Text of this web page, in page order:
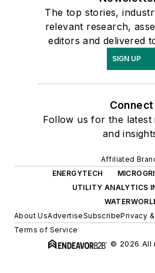
The top stories,
relevant research,
editors and delivered
SIGN UP
Connect
Follow us for the latest
and
Affiliated
ENERGYTECH
UTILITY ANALYTICS
About UsAdvertiseSubscribePrivacy
Terms of Service
© 2026 All